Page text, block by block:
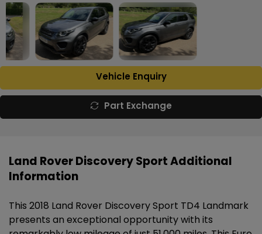
Vehicle Enquiry
Part Exchange
Land Rover Discovery Sport Additional
Information
This 2018 Land Rover Discovery Sport TD4 Landmark
presents an exceptional opportunity with its